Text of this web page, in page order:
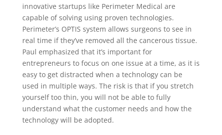
innovative startups like Perimeter Medical are
capable of solving using proven technologies.
Perimeter’s OPTIS system allows surgeons to see in
real time if they’ve removed all the cancerous tissue.
Paul emphasized that it’s important for
entrepreneurs to focus on one issue at a time, as it is
easy to get distracted when a technology can be
used in multiple ways. The risk is that if you stretch
yourself too thin, you will not be able to fully
understand what the customer needs and how the
technology will be adopted.